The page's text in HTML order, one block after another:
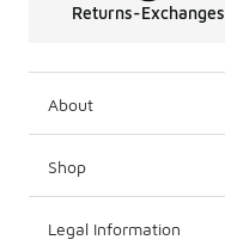
Returns-Exchanges
About
Shop
Legal Information